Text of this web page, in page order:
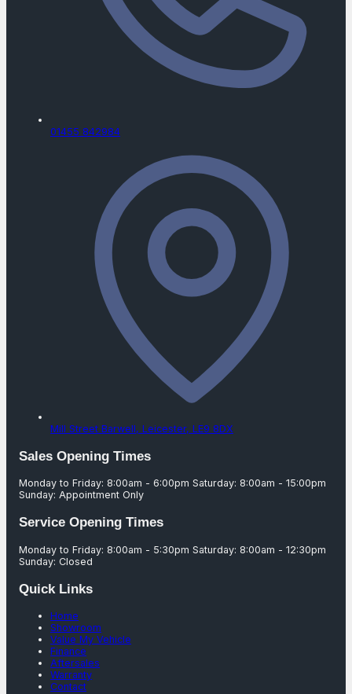
01455 842984
Mill Street Barwell, Leicester, LE9 8DX
Sales Opening Times
Monday to Friday: 8:00am - 6:00pm Saturday: 8:00am - 15:00pm
Sunday: Appointment Only
Service Opening Times
Monday to Friday: 8:00am - 5:30pm Saturday: 8:00am - 12:30pm
Sunday: Closed
Quick Links
Home
Showroom
Value My Vehicle
Finance
Aftersales
Warranty
Contact